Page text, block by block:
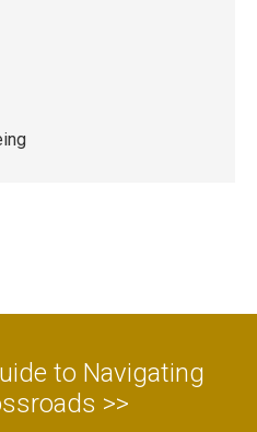
to Navigating
>>